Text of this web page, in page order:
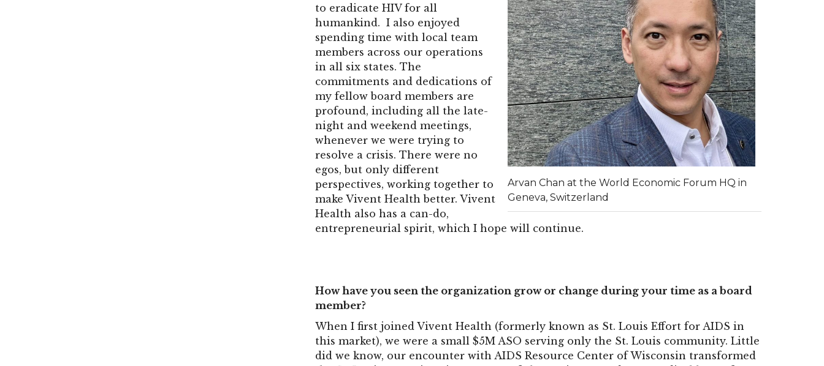
Arvan Chan at the World Economic Forum HQ in
Geneva, Switzerland
to eradicate HIV for all
humankind. I also enjoyed
spending time with local team
members across our operations
in all six states. The
commitments and dedications of
my fellow board members are
profound, including all the late-
night and weekend meetings,
whenever we were trying to
resolve a crisis. There were no
egos, but only different
perspectives, working together to
make Vivent Health better. Vivent
Health also has a can-do,
entrepreneurial spirit, which I hope will continue.
How have you seen the organization grow or change during your time as a board
member?
When I first joined Vivent Health (formerly known as St. Louis Effort for AIDS in
this market), we were a small $5M ASO serving only the St. Louis community. Little
did we know, our encounter with AIDS Resource Center of Wisconsin transformed